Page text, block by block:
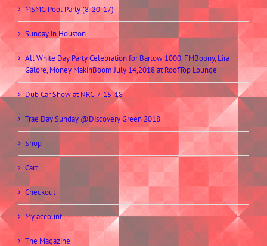
MSMG Pool Party (8-20-17)
Sunday in Houston
All White Day Party Celebration for Barlow 1000, FMBoony, Lira
Galore, Money MakinBoom July 14,2018 at RoofTop Lounge
Dub Car Show at NRG 7-15-18
Trae Day Sunday @Discovery Green 2018
Shop
Cart
Checkout
My account
The Magazine